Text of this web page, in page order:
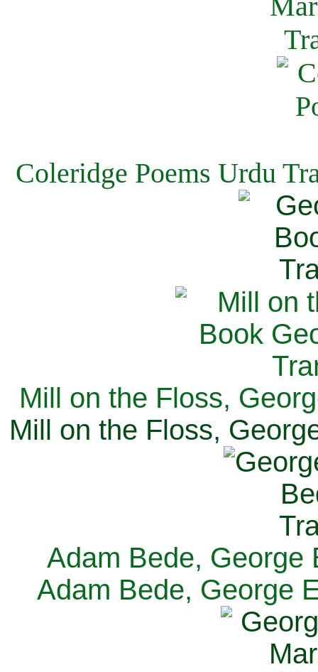
Coleridge Poems Urdu
Mill on the Floss,
Mill on the Floss,
Adam Bede, George
Adam Bede, George